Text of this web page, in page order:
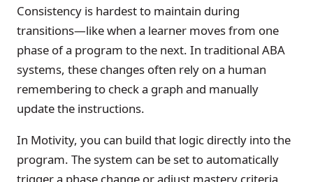
Consistency is hardest to maintain during
transitions—like when a learner moves from one
phase of a program to the next. In traditional ABA
systems, these changes often rely on a human
remembering to check a graph and manually
update the instructions.
In Motivity, you can build that logic directly into the
program. The system can be set to automatically